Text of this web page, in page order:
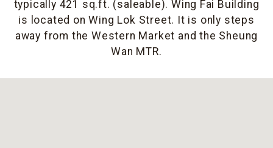
typically 421 sq.ft. (saleable). Wing Fai Building
is located on Wing Lok Street. It is only steps
away from the Western Market and the Sheung
Wan MTR.